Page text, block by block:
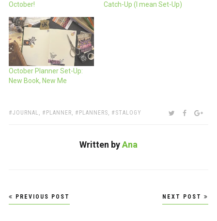
October!
Catch-Up (I mean Set-Up)
October Planner Set-Up:
New Book, New Me
TAGS:
JOURNAL PLANNER PLANNERS STALOGY SHARE:TWITTER
Written byAna
Post
navigation
PREVIOUS POST NEXT POST